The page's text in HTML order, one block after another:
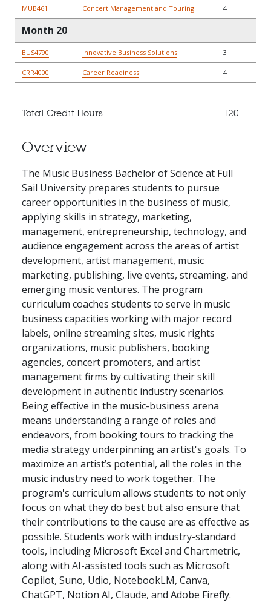
MUB461 Concert Management and Touring 4
Month 20
BUS4790 Innovative Business Solutions 3
CRR4000 Career Readiness 4
Total Credit Hours 120
Overview
The Music Business Bachelor of Science at Full
Sail University prepares students to pursue
career opportunities in the business of music,
applying skills in strategy, marketing,
management, entrepreneurship, technology, and
audience engagement across the areas of artist
development, artist management, music
marketing, publishing, live events, streaming, and
emerging music ventures. The program
curriculum coaches students to serve in music
business capacities working with major record
labels, online streaming sites, music rights
organizations, music publishers, booking
agencies, concert promoters, and artist
management firms by cultivating their skill
development in authentic industry scenarios.
Being effective in the music-business arena
means understanding a range of roles and
endeavors, from booking tours to tracking the
media strategy underpinning an artist's goals. To
maximize an artist’s potential, all the roles in the
music industry need to work together. The
program's curriculum allows students to not only
focus on what they do best but also ensure that
their contributions to the cause are as effective as
possible. Students work with industry-standard
tools, including Microsoft Excel and Chartmetric,
along with AI-assisted tools such as Microsoft
Copilot, Suno, Udio, NotebookLM, Canva,
ChatGPT, Notion AI, Claude, and Adobe Firefly.